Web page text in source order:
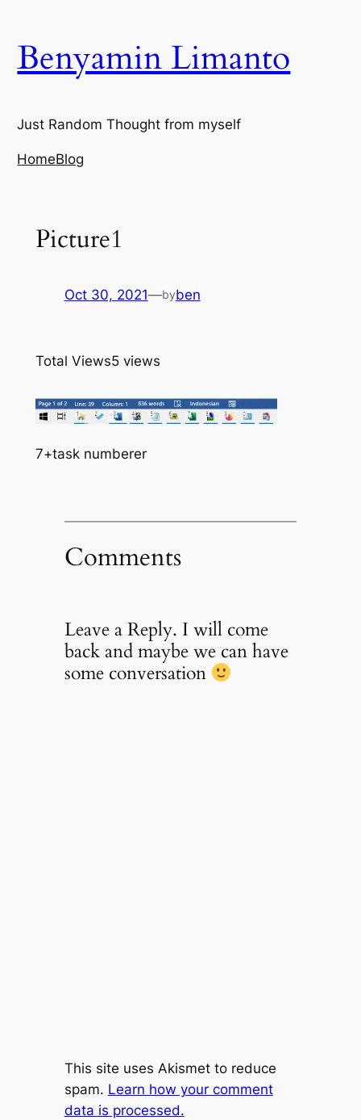
content
Benyamin Limanto
Just Random Thought from myself
HomeBlog
Picture1
Oct 30, 2021—byben
Total Views5 views
7+task numberer
Comments
Leave a Reply. I will come
back and maybe we can have
some conversation
This site uses Akismet to reduce
spam. Learn how your comment
data is processed.